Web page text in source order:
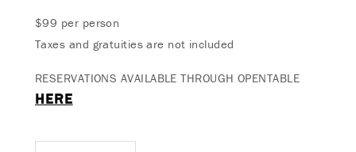
$99 per person
Taxes and gratuities are not included
RESERVATIONS AVAILABLE THROUGH OPENTABLE
HERE